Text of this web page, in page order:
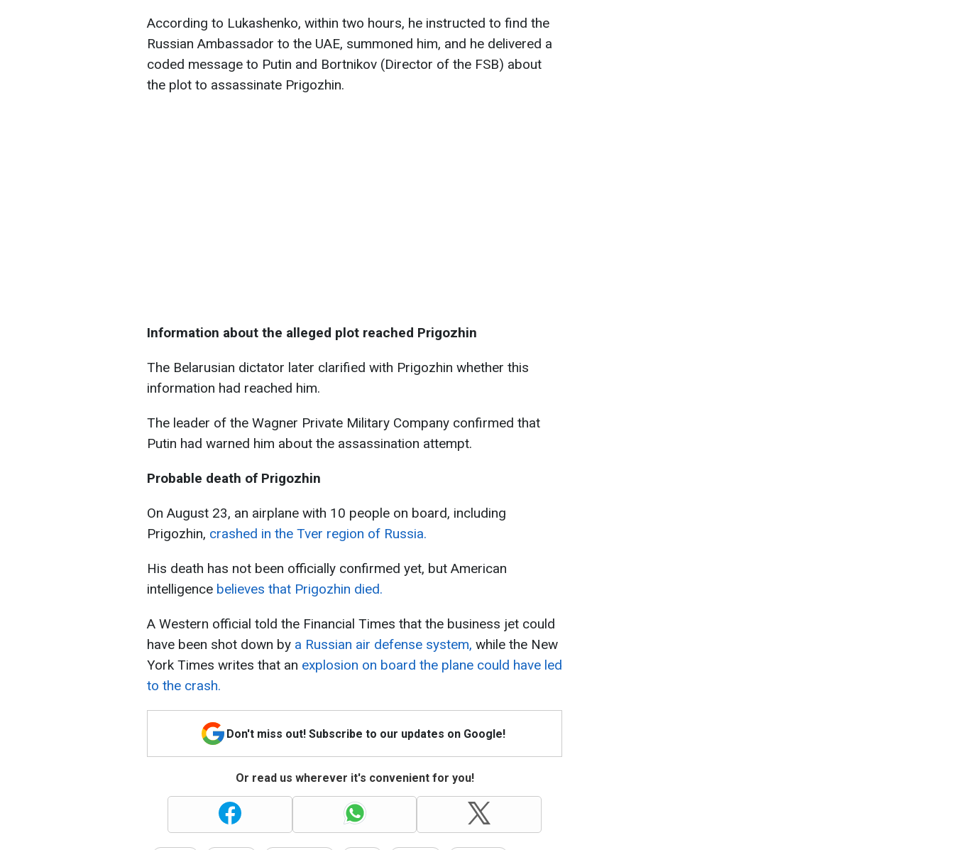
According to Lukashenko, within two hours, he instructed to find the
Russian Ambassador to the UAE, summoned him, and he delivered a
coded message to Putin and Bortnikov (Director of the FSB) about
the plot to assassinate Prigozhin.
Information about the alleged plot reached Prigozhin
The Belarusian dictator later clarified with Prigozhin whether this
information had reached him.
The leader of the Wagner Private Military Company confirmed that
Putin had warned him about the assassination attempt.
Probable death of Prigozhin
On August 23, an airplane with 10 people on board, including
Prigozhin, crashed in the Tver region of Russia.
His death has not been officially confirmed yet, but American
intelligence believes that Prigozhin died.
A Western official told the Financial Times that the business jet could
have been shot down by a Russian air defense system, while the New
York Times writes that an explosion on board the plane could have led
to the crash.
Don't miss out! Subscribe to our updates on Google!
Or read us wherever it's convenient for you!